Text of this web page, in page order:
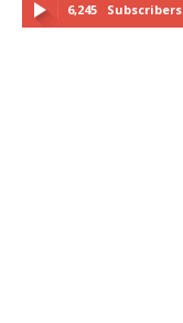
6,245 Subscribers